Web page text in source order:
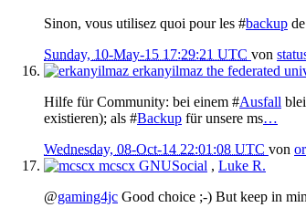
Sinon, vous utilisez quoi pour les #backup
Sunday, 10-May-15 17:29:21 UTC von
erkanyilmaz the federated
Hilfe für Community: bei einem #Ausfall
existieren); als #Backup für unsere ms…
Wednesday, 08-Oct-14 22:01:08 UTC von
mcscx GNUSocial , Luke R.
@gaming4jc Good choice ;-) But keep in